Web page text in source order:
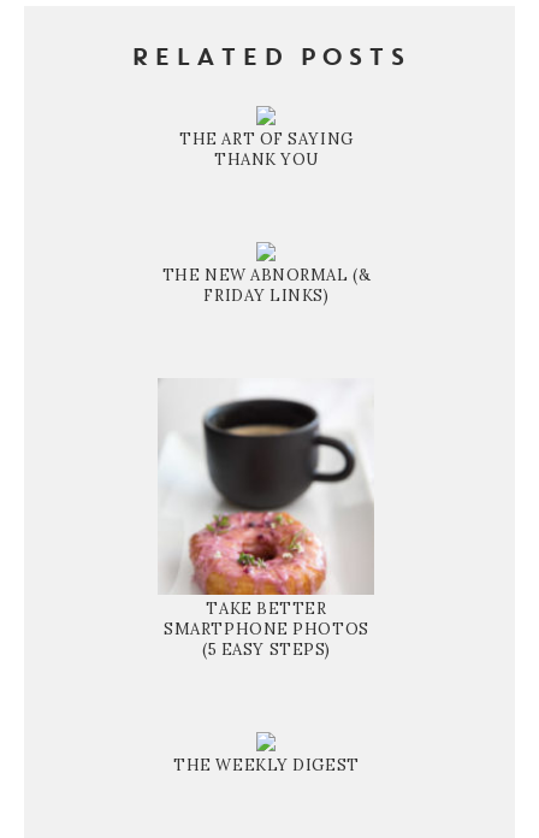
RELATED POSTS
THE ART OF SAYING
THANK YOU
THE NEW ABNORMAL (&
FRIDAY LINKS)
TAKE BETTER
SMARTPHONE PHOTOS
(5 EASY STEPS)
THE WEEKLY DIGEST